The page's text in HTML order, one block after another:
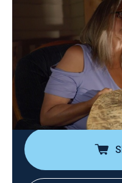
The Ghost Town Terror
S2 E1 | Firestorm
0h 42m|TV14 |Reality,
Karen calls Tim and
Gulch to investigate a
when Tim repels
confrontation with his
painful revelations